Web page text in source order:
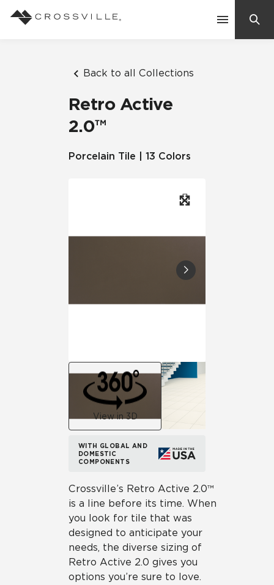
Back to all Collections
Retro Active
2.0™
Porcelain Tile | 13 Colors
View in 3D
WITH GLOBAL AND
DOMESTIC
COMPONENTS
Crossville’s Retro Active 2.0™
is a line before its time. When
you look for tile that was
designed to anticipate your
needs, the diverse sizing of
Retro Active 2.0 gives you
options you’re sure to love.
Suggested Searches:
Frequently Asked Questions